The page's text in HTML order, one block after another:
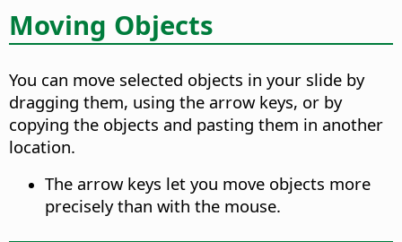
Moving Objects
You can move selected objects in your slide by
dragging them, using the arrow keys, or by
copying the objects and pasting them in another
location.
The arrow keys let you move objects more
precisely than with the mouse.